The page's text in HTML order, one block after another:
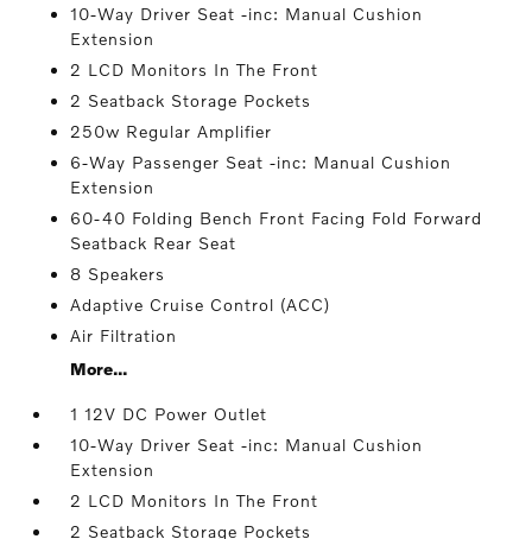
10-Way Driver Seat -inc: Manual Cushion
Extension
2 LCD Monitors In The Front
2 Seatback Storage Pockets
250w Regular Amplifier
6-Way Passenger Seat -inc: Manual Cushion
Extension
60-40 Folding Bench Front Facing Fold Forward
Seatback Rear Seat
8 Speakers
Adaptive Cruise Control (ACC)
Air Filtration
More...
1 12V DC Power Outlet
10-Way Driver Seat -inc: Manual Cushion
Extension
2 LCD Monitors In The Front
2 Seatback Storage Pockets